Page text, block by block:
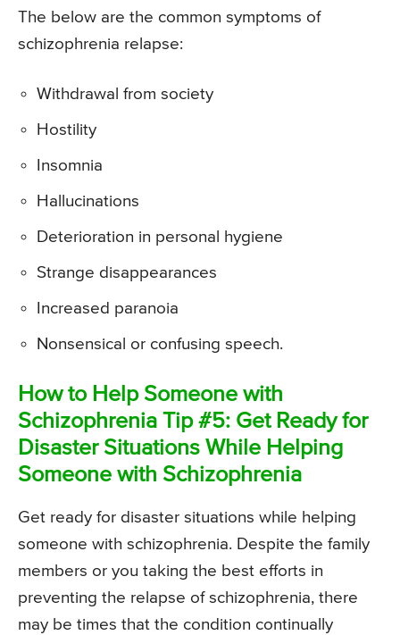
The below are the common symptoms of
schizophrenia relapse:
Withdrawal from society
Hostility
Insomnia
Hallucinations
Deterioration in personal hygiene
Strange disappearances
Increased paranoia
Nonsensical or confusing speech.
How to Help Someone with
Schizophrenia Tip #5: Get Ready for
Disaster Situations While Helping
Someone with Schizophrenia
Get ready for disaster situations while helping
someone with schizophrenia. Despite the family
members or you taking the best efforts in
preventing the relapse of schizophrenia, there
may be times that the condition continually